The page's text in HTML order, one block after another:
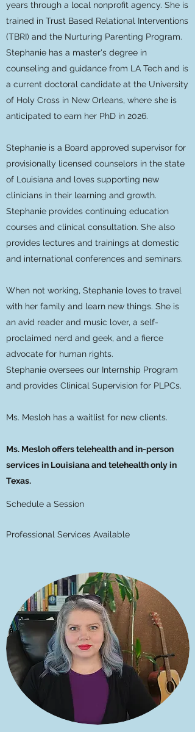
years through a local nonprofit agency. She is
trained in Trust Based Relational Interventions
(TBRI) and the Nurturing Parenting Program.
Stephanie has a master's degree in
counseling and guidance from LA Tech and is
a current doctoral candidate at the University
of Holy Cross in New Orleans, where she is
anticipated to earn her PhD in 2026.
Stephanie is a Board approved supervisor for
provisionally licensed counselors in the state
of Louisiana and loves supporting new
clinicians in their learning and growth.
Stephanie provides continuing education
courses and clinical consultation. She also
provides lectures and trainings at domestic
and international conferences and seminars.
When not working, Stephanie loves to travel
with her family and learn new things. She is
an avid reader and music lover, a self-
proclaimed nerd and geek, and a fierce
advocate for human rights.
Stephanie oversees our Internship Program
and provides Clinical Supervision for PLPCs.
Ms. Mesloh has a waitlist for new clients.
Ms. Mesloh offers telehealth and in-person
services in Louisiana and telehealth only in
Texas.
Schedule a Session
Professional Services Available